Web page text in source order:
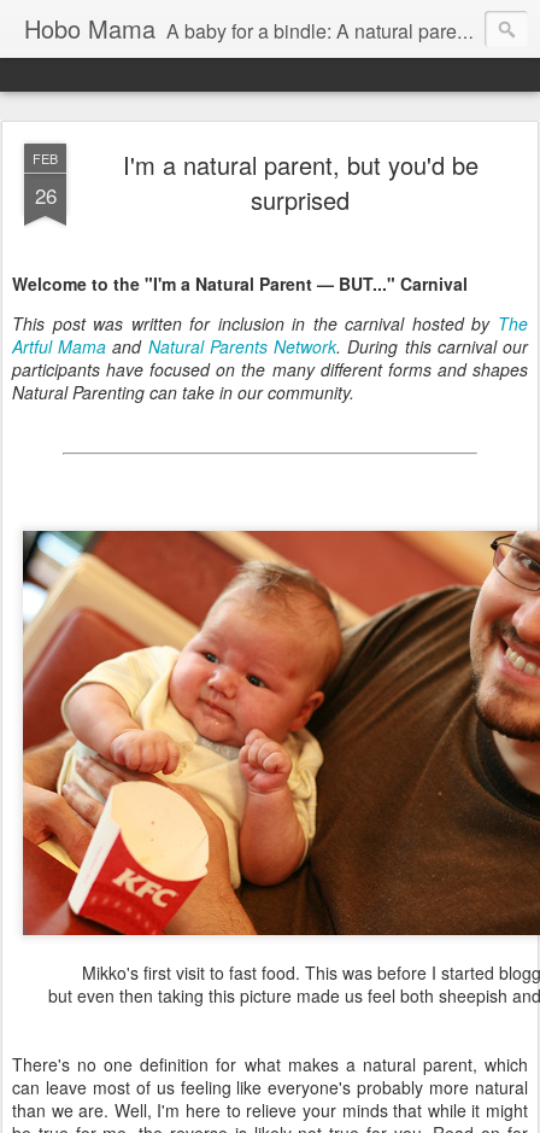
Hobo Mama A baby for a bindle: A natural parenting blog
FEB
26
I'm a natural parent, but you'd be
surprised
Welcome to the "I'm a Natural Parent — BUT..." Carnival
This post was written for inclusion in the carnival hosted by The
Artful Mama and Natural Parents Network. During this carnival our
participants have focused on the many different forms and shapes
Natural Parenting can take in our community.
Mikko's first visit to fast food. This was before I started
but even then taking this picture made us feel both sheepish
There's no one definition for what makes a natural parent, which
can leave most of us feeling like everyone's probably more natural
than we are. Well, I'm here to relieve your minds that while it might